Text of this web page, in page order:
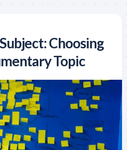
Choosing
Topic